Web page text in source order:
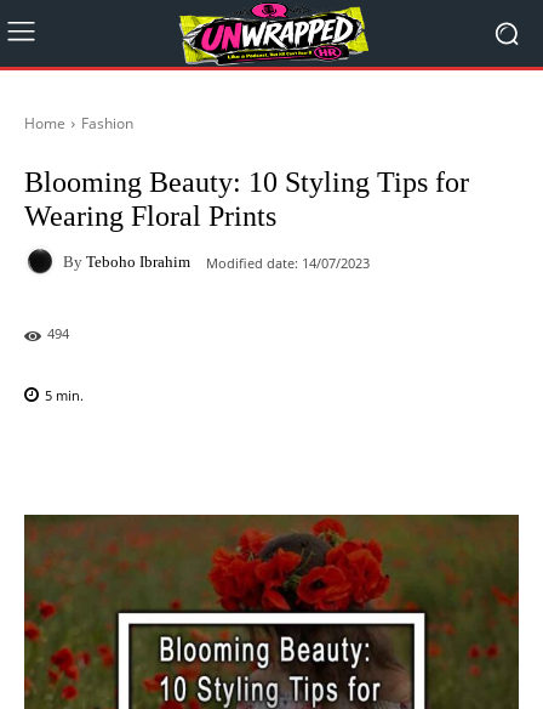
Home Fashion
Blooming Beauty: 10 Styling Tips for
Wearing Floral Prints
By Teboho Ibrahim Modified date: 14/07/2023
494
5 min.